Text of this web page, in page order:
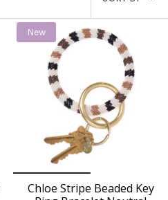
BY
New
Chloe Stripe Beaded Key